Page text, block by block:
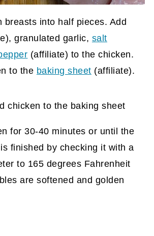
breasts into half pieces. Add
, granulated garlic, salt
(affiliate) to the chicken.
to the baking sheet (affiliate).
for 30-40 minutes or until the
finished by checking it with a
to 165 degrees Fahrenheit
are softened and golden